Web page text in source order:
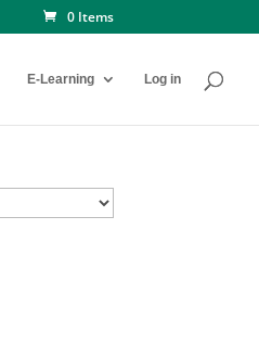
0 Items
E-Learning Log in